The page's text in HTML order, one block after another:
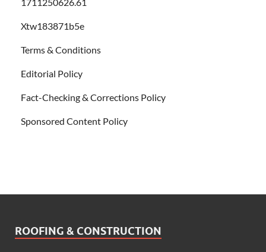
Xtw183871b5e
Terms & Conditions
Editorial Policy
Fact-Checking & Corrections Policy
Sponsored Content Policy
ROOFING & CONSTRUCTION